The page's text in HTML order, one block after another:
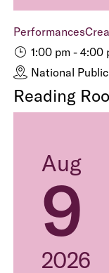
Performances
1:00 pm - 4:00
National
Reading
Aug
9
2026